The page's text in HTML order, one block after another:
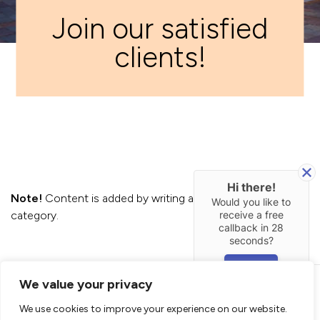
We value your privacy
We use cookies to improve your experience on our website.
Join our satisfied
clients!
Note! Content is added by writing a PostinReview
category.
New Line Construction LTD
Hi there!
Would you like to
receive a free
callback in 28
seconds?